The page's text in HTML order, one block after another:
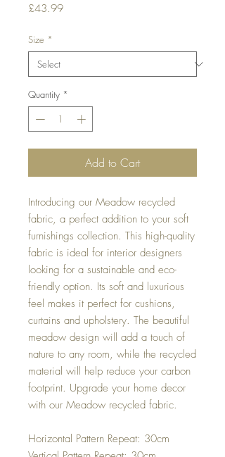
£43.99Price
Size *
Quantity *
Add to Cart
Introducing our Meadow recycled
fabric, a perfect addition to your soft
furnishings collection. This high-quality
fabric is ideal for interior designers
looking for a sustainable and eco-
friendly option. Its soft and luxurious
feel makes it perfect for cushions,
curtains and upholstery. The beautiful
meadow design will add a touch of
nature to any room, while the recycled
material will help reduce your carbon
footprint. Upgrade your home decor
with our Meadow recycled fabric.
Horizontal Pattern Repeat: 30cm